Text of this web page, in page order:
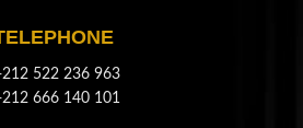
522 236 963
666 140 101